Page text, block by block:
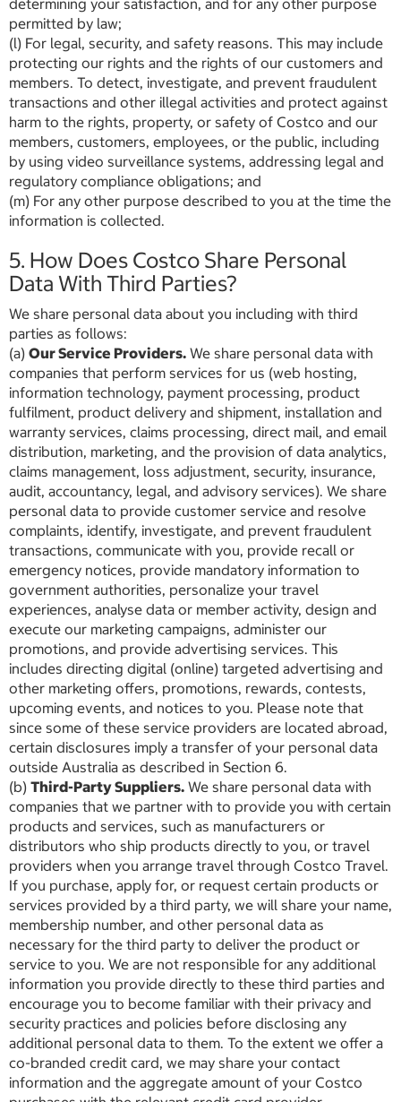
determining your satisfaction, and for any other purpose
permitted by law;
(l) For legal, security, and safety reasons. This may include
protecting our rights and the rights of our customers and
members. To detect, investigate, and prevent fraudulent
transactions and other illegal activities and protect against
harm to the rights, property, or safety of Costco and our
members, customers, employees, or the public, including
by using video surveillance systems, addressing legal and
regulatory compliance obligations; and
(m) For any other purpose described to you at the time the
information is collected.
5. How Does Costco Share Personal
Data With Third Parties?
We share personal data about you including with third
parties as follows:
(a) Our Service Providers. We share personal data with
companies that perform services for us (web hosting,
information technology, payment processing, product
fulfilment, product delivery and shipment, installation and
warranty services, claims processing, direct mail, and email
distribution, marketing, and the provision of data analytics,
claims management, loss adjustment, security, insurance,
audit, accountancy, legal, and advisory services). We share
personal data to provide customer service and resolve
complaints, identify, investigate, and prevent fraudulent
transactions, communicate with you, provide recall or
emergency notices, provide mandatory information to
government authorities, personalize your travel
experiences, analyse data or member activity, design and
execute our marketing campaigns, administer our
promotions, and provide advertising services. This
includes directing digital (online) targeted advertising and
other marketing offers, promotions, rewards, contests,
upcoming events, and notices to you. Please note that
since some of these service providers are located abroad,
certain disclosures imply a transfer of your personal data
outside Australia as described in Section 6.
(b) Third-Party Suppliers. We share personal data with
companies that we partner with to provide you with certain
products and services, such as manufacturers or
distributors who ship products directly to you, or travel
providers when you arrange travel through Costco Travel.
If you purchase, apply for, or request certain products or
services provided by a third party, we will share your name,
membership number, and other personal data as
necessary for the third party to deliver the product or
service to you. We are not responsible for any additional
information you provide directly to these third parties and
encourage you to become familiar with their privacy and
security practices and policies before disclosing any
additional personal data to them. To the extent we offer a
co-branded credit card, we may share your contact
information and the aggregate amount of your Costco